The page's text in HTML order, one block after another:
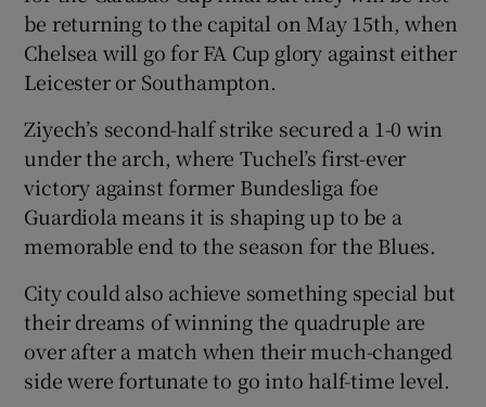
be returning to the capital on May 15th, when
Chelsea will go for FA Cup glory against either
Leicester or Southampton.
Ziyech’s second-half strike secured a 1-0 win
under the arch, where Tuchel’s first-ever
victory against former Bundesliga foe
Guardiola means it is shaping up to be a
memorable end to the season for the Blues.
City could also achieve something special but
their dreams of winning the quadruple are
over after a match when their much-changed
side were fortunate to go into half-time level.